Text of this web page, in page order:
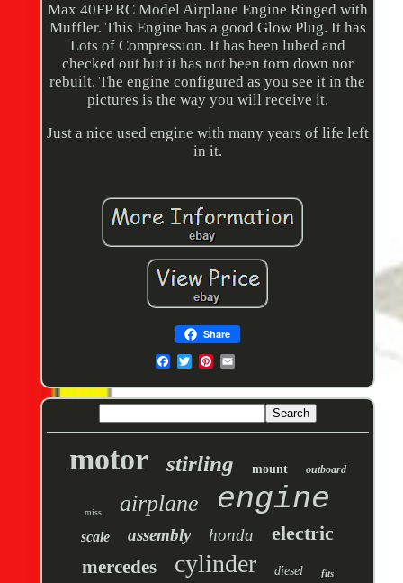
Max 40FP RC Model Airplane Engine Ringed with
Muffler. This Engine has a good Glow Plug. It has
Lots of Compression. It has been lubed and
checked out but it has not been torn down nor
rebuilt. The engine configured as you see it in the
pictures is the way you will receive it.
Just a nice used engine with many years of life left
in it.
Share
motor stirling mount outboard
miss airplane engine
scale assembly honda electric
mercedes cylinder diesel fits